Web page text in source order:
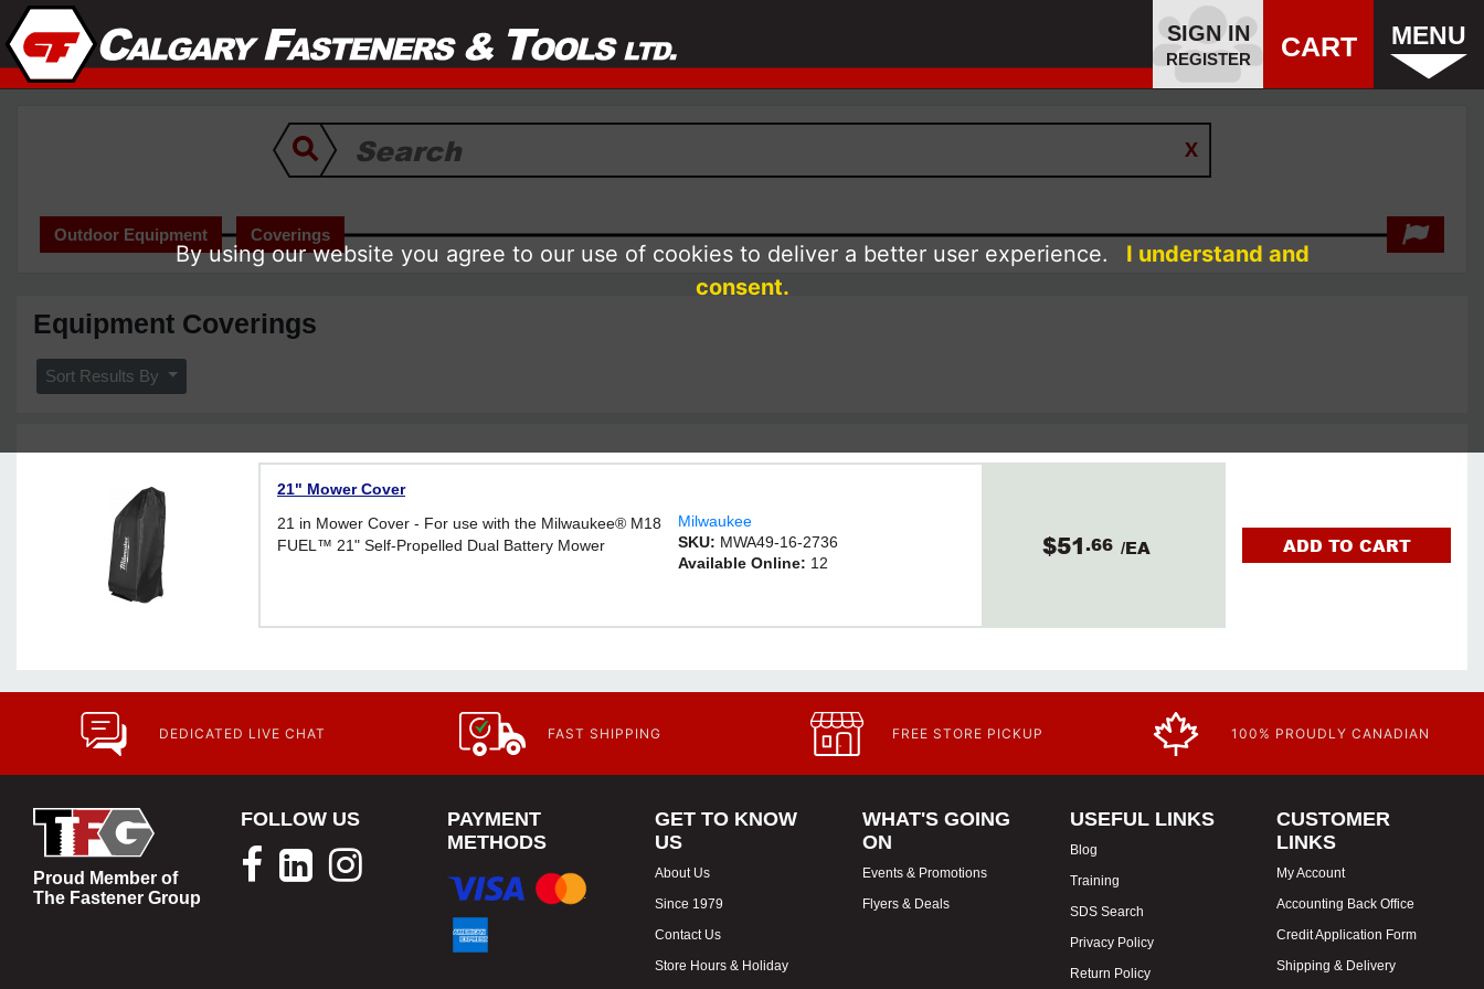
SIGN IN
REGISTER CART MENU
Outdoor Equipment Coverings
Equipment Coverings
Sort Results By
21" Mower Cover
21 in Mower Cover - For use with the Milwaukee® M18
FUEL™ 21" Self-Propelled Dual Battery Mower
Milwaukee
SKU: MWA49-16-2736
Available Online: 12
$51.66 /EA ADD TO CART
DEDICATED LIVE CHAT FAST SHIPPING FREE STORE PICKUP 100% PROUDLY CANADIAN
Proud Member of
The Fastener Group
FOLLOW US
PAYMENT
METHODS
GET TO KNOW
US
About Us
Since 1979
Contact Us
Store Hours & Holiday
WHAT'S GOING
ON
Events & Promotions
Flyers & Deals
USEFUL LINKS
Blog
Training
SDS Search
Privacy Policy
Return Policy
CUSTOMER
LINKS
My Account
Accounting Back Office
Credit Application Form
Shipping & Delivery
By using our website you agree to our use of cookies to deliver a better user experience.
I understand and
consent.